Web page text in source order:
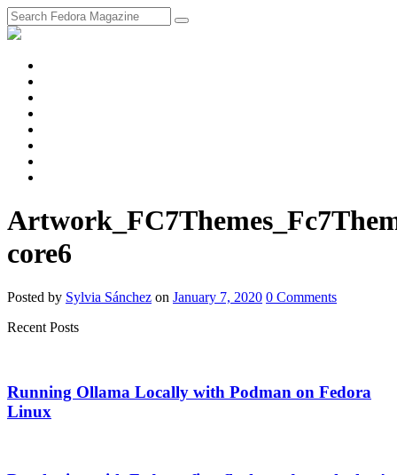
core6
Posted by Sylvia Sánchez on January 7, 2020 0 Comments
Recent Posts
Running Ollama Locally with Podman on Fedora
Linux